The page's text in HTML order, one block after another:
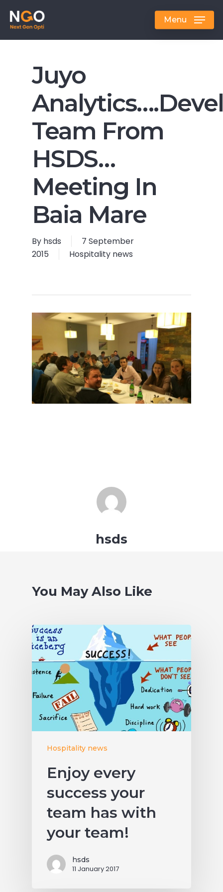
main
Menu
Juyo
Team From
HSDS…
Meeting In
Baia Mare
By hsds
7 September
2015
Hospitality news
hsds
You May Also Like
Hospitality news
Enjoy every
success your
team has with
your team!
hsds
11 January 2017